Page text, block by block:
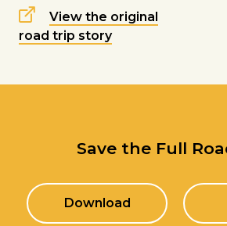
View the original
road trip story
Save the Full
Download